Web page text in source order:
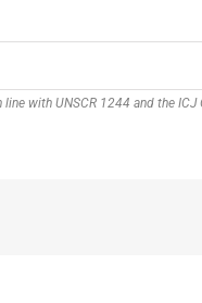
with UNSCR 1244 and the